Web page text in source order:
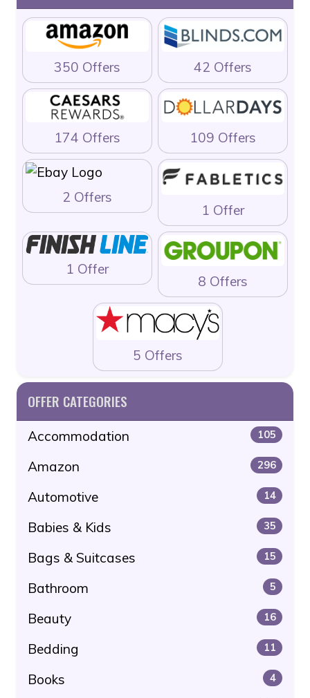
350 Offers 42 Offers
174 Offers 109 Offers
2 Offers
1 Offer
1 Offer
8 Offers
5 Offers
OFFER CATEGORIES
Accommodation 105
Amazon 296
Automotive 14
Babies & Kids 35
Bags & Suitcases 15
Bathroom 5
Beauty 16
Bedding 11
Books 4